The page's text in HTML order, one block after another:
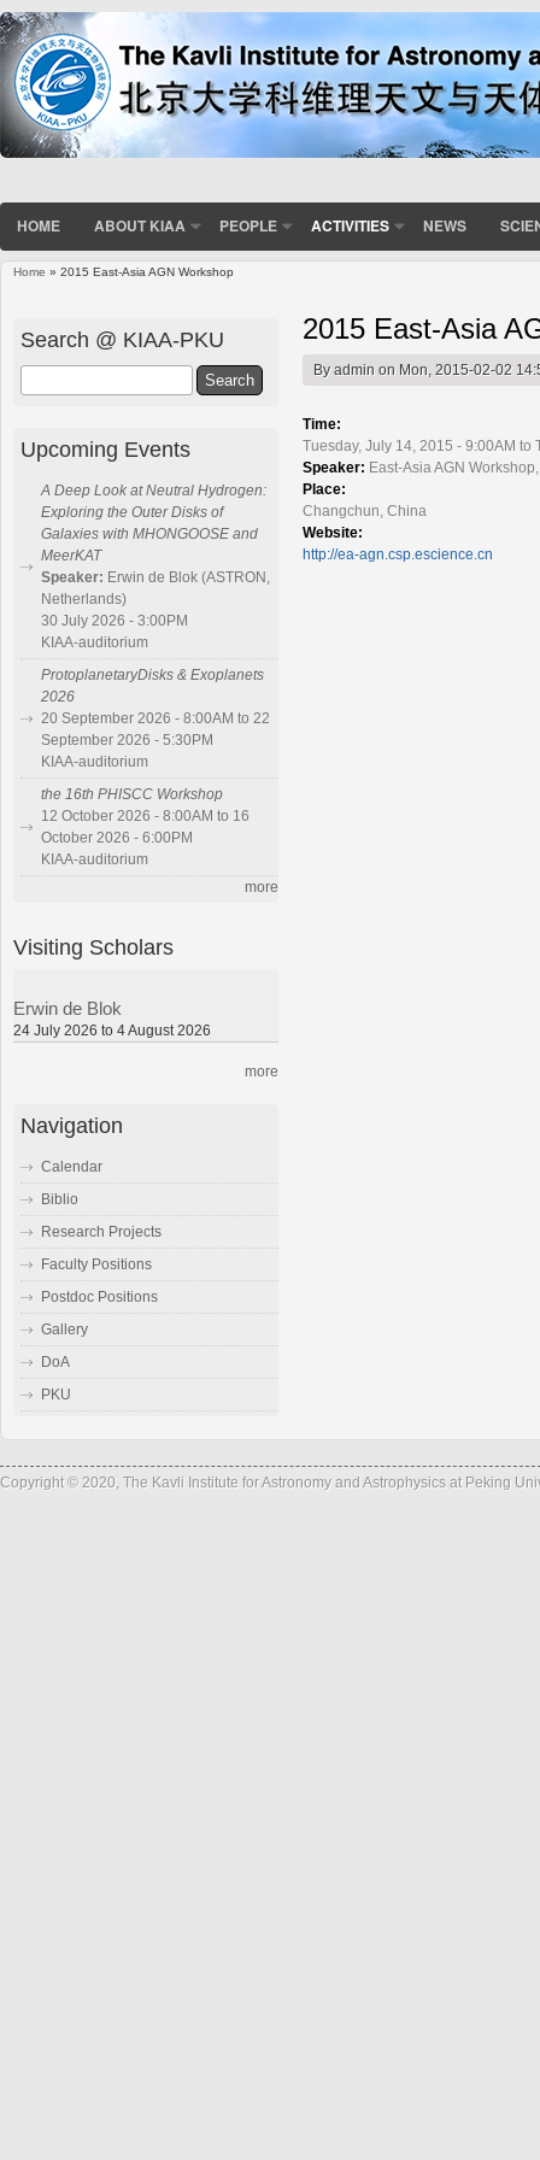
HOME ABOUT KIAA PEOPLE ACTIVITIES NEWS
Home » 2015 East-Asia AGN Workshop
2015 East-Asia
Byadmin on Mon, 2015-02-02
Time:
Tuesday, July 14, 2015 - 9:00AM to
Speaker: East-Asia AGN
Place:
Changchun, China
Website:
http://ea-agn.csp.escience.cn
Search @ KIAA-PKU
Upcoming Events
A Deep Look at Neutral Hydrogen:
Exploring the Outer Disks of
Galaxies with MHONGOOSE and
MeerKAT
Speaker: Erwin de Blok (ASTRON,
Netherlands)
30 July 2026 - 3:00PM
KIAA-auditorium
ProtoplanetaryDisks & Exoplanets
2026
20 September 2026 - 8:00AM to 22
September 2026 - 5:30PM
KIAA-auditorium
the 16th PHISCC Workshop
12 October 2026 - 8:00AM to 16
October 2026 - 6:00PM
KIAA-auditorium
more
Visiting Scholars
Erwin de Blok
24 July 2026 to 4 August 2026
more
Navigation
Calendar
Biblio
Research Projects
Faculty Positions
Postdoc Positions
Gallery
DoA
PKU
Copyright © 2020, The Kavli Institute for Astronomy and Astrophysics at Peking